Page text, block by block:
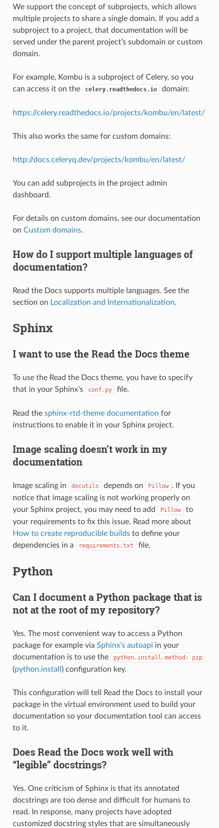
We support the concept of subprojects, which allows
multiple projects to share a single domain. If you add a
subproject to a project, that documentation will be
served under the parent project’s subdomain or custom
domain.
For example, Kombu is a subproject of Celery, so you
can access it on the
celery.readthedocs.io domain:
https://celery.readthedocs.io/projects/kombu/en/latest/
This also works the same for custom domains:
http://docs.celeryq.dev/projects/kombu/en/latest/
You can add subprojects in the project admin
dashboard.
For details on custom domains, see our documentation
on Custom domains.
How do I support multiple languages of
documentation?
Read the Docs supports multiple languages. See the
section on Localization and Internationalization.
Sphinx
I want to use the Read the Docs theme
To use the Read the Docs theme, you have to specify
that in your Sphinx’s
conf.py file.
Read the sphinx-rtd-theme documentation for
instructions to enable it in your Sphinx project.
Image scaling doesn’t work in my
documentation
Image scaling in docutils depends on Pillow . If you
notice that image scaling is not working properly on
your Sphinx project, you may need to add
Pillow
to
your requirements to fix this issue. Read more about
How to create reproducible buildsto define your
dependencies in a
requirements.txt file.
Python
Can I document a Python package that is
not at the root of my repository?
Yes. The most convenient way to access a Python
package for example via Sphinx’s autoapi in your
documentation is to use the
python.install.method: pip
(python.install ) configuration key.
This configuration will tell Read the Docs to install your
package in the virtual environment used to build your
documentation so your documentation tool can access
to it.
Does Read the Docs work well with
“legible” docstrings?
Yes. One criticism of Sphinx is that its annotated
docstrings are too dense and difficult for humans to
read. In response, many projects have adopted
customized docstring styles that are simultaneously